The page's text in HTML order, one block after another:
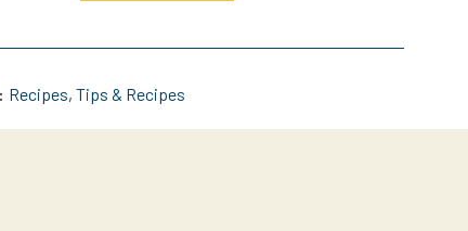
Recipes, Tips & Recipes